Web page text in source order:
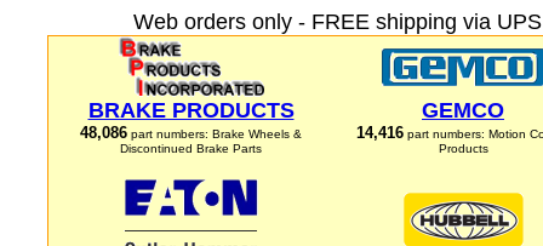
Web orders only - FREE shipping via
BRAKE PRODUCTS
48,086 part numbers: Brake Wheels &
Discontinued Brake Parts
GEMCO
14,416 part numbers: Motion
Products